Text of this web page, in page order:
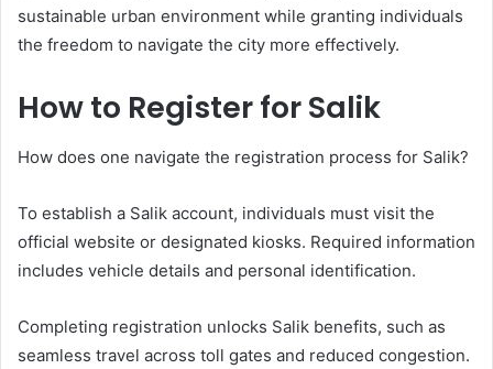
sustainable urban environment while granting individuals
the freedom to navigate the city more effectively.
How to Register for Salik
How does one navigate the registration process for Salik?
To establish a Salik account, individuals must visit the
official website or designated kiosks. Required information
includes vehicle details and personal identification.
Completing registration unlocks Salik benefits, such as
seamless travel across toll gates and reduced congestion.